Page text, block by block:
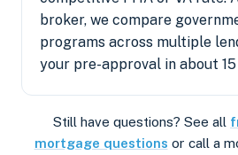
broker, we compare
programs across multiple
your pre-approval in about
Still have questions? See all
mortgage questions or call a